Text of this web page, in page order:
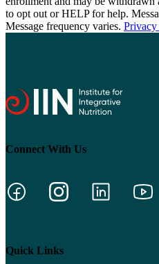
to opt out or HELP for help.
Message frequency varies.
Connect With Us
Quick Links